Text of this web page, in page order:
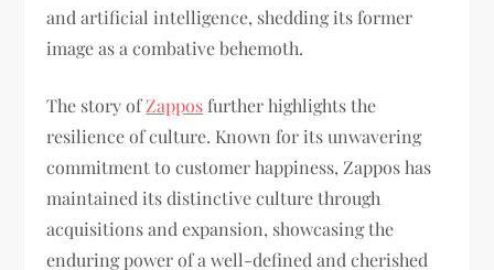
and artificial intelligence, shedding its former
image as a combative behemoth.
The story ofZappos further highlights the
resilience of culture. Known for its unwavering
commitment to customer happiness, Zappos has
maintained its distinctive culture through
acquisitions and expansion, showcasing the
enduring power of a well-defined and cherished